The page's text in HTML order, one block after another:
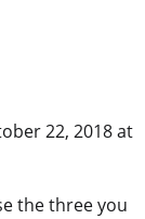
22, 2018 at
the three you